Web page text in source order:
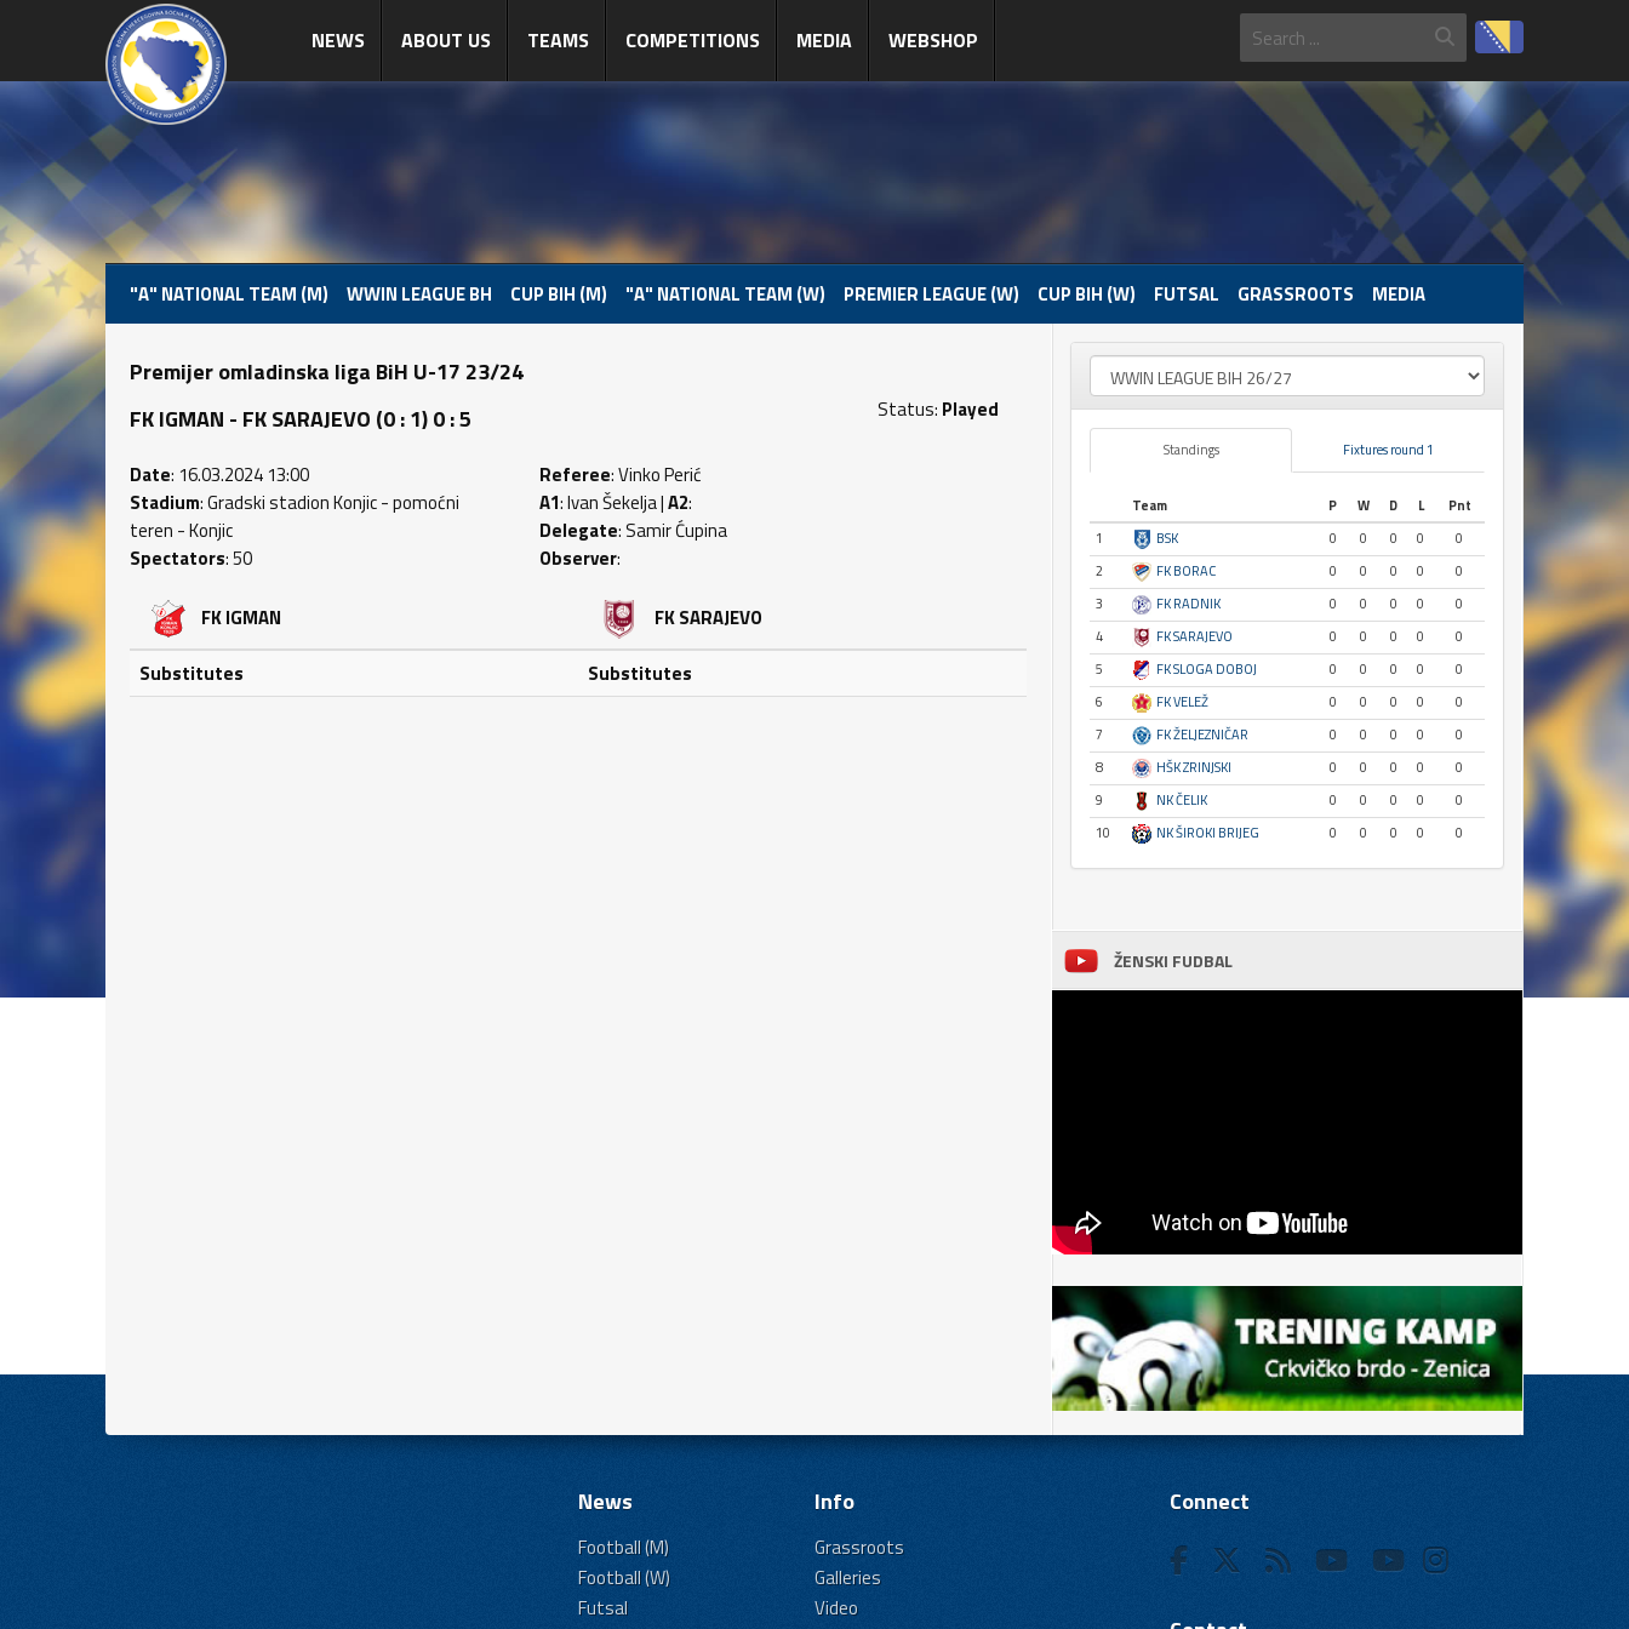
NEWS ABOUT US TEAMS COMPETITIONS MEDIA WEBSHOP
"A" NATIONAL TEAM (M) WWIN LEAGUE BH CUP BIH (M) "A" NATIONAL TEAM (W) PREMIER LEAGUE (W) CUP BIH (W) FUTSAL GRASSROOTS MEDIA
Premijer omladinska liga BiH U-17 23/24
FK IGMAN - FK SARAJEVO (0 : 1) 0 : 5
Status: Played
Date: 16.03.2024 13:00
Stadium: Gradski stadion Konjic - pomoćni
teren - Konjic
Spectators: 50
Referee: Vinko Perić
A1: Ivan Šekelja |A2:
Delegate: Samir Ćupina
Observer:
FK IGMAN
Substitutes
FK SARAJEVO
Substitutes
Standings Fixtures round 1
Team P W D L
Pnt
1
BSK 0 0 0 0
0
2
FK BORAC 0 0 0 0
0
3
FK RADNIK 0 0 0 0
0
4
FK SARAJEVO 0 0 0 0
0
5
FK SLOGA DOBOJ 0 0 0 0
0
6
FK VELEŽ 0 0 0 0
0
7
FK ŽELJEZNIČAR 0 0 0 0
0
8
HŠK ZRINJSKI 0 0 0 0
0
9
NK ČELIK 0 0 0 0
0
10
NK ŠIROKI BRIJEG 0 0 0 0 0
ŽENSKI FUDBAL
News
Football (M)
Football (W)
Futsal
Info
Grassroots
Galleries
Video
Connect